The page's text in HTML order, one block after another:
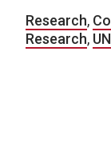
Research,
Research,